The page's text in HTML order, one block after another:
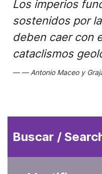
Los imperios
sostenidos por
deben caer con
cataclismos
Antonio Maceo y
Buscar /